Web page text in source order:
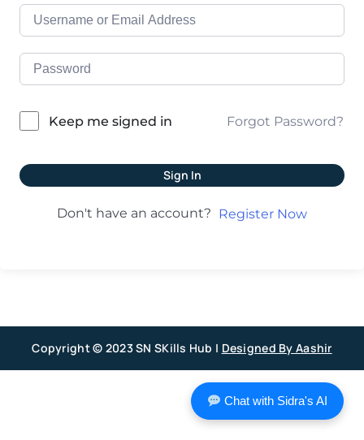
Keep me signed in Forgot Password?
Sign In
Don't have an account? Register Now
Copyright © 2023 SN SKills Hub | Designed By Aashir
Chat with Sidra's AI